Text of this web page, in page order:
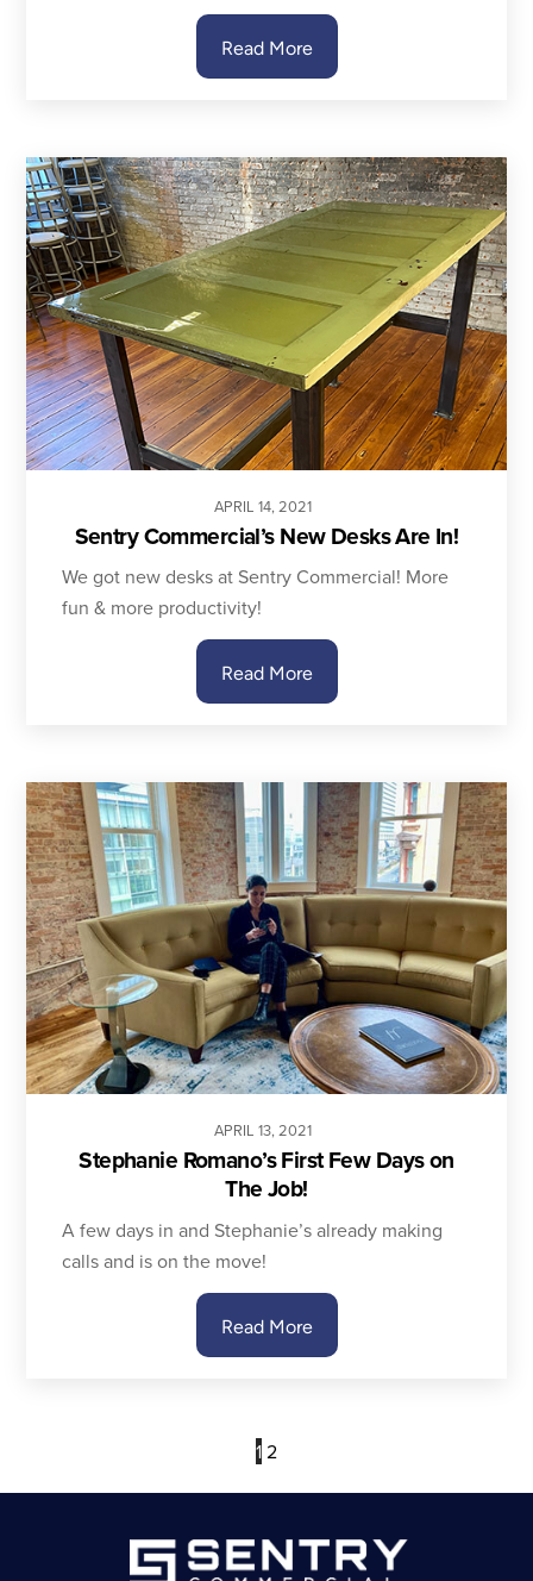
Read More
APRIL 14, 2021
Sentry Commercial’s New Desks Are In!
We got new desks at Sentry Commercial! More
fun & more productivity!
Read More
APRIL 13,2021
Stephanie Romano’s First Few Days on
The Job!
A few days in and Stephanie’s already making
calls and is on the move!
Read More
12